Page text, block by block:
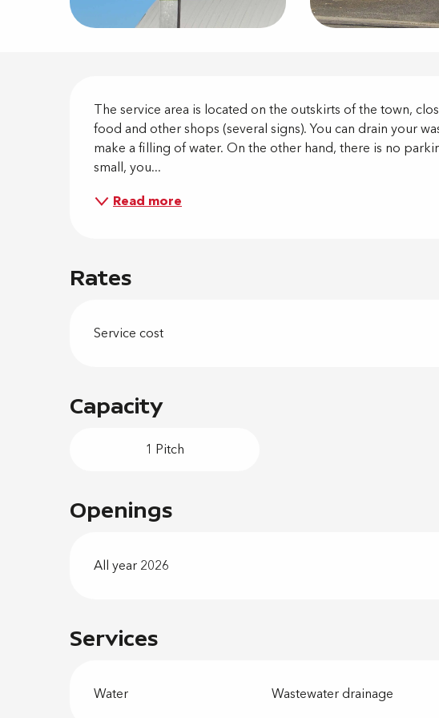
Description
The service area is located on the outskirts of the town,
food and other shops (several signs). You can drain your
make a filling of water. On the other hand, there is no
small, you...
Read more
Services
Water Wastewater drainage
Rates
Service cost
Capacity
1 Pitch
Openings
All year 2026